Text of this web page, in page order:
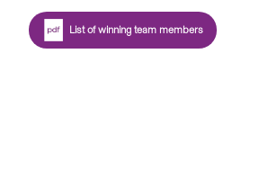
List of winning team members